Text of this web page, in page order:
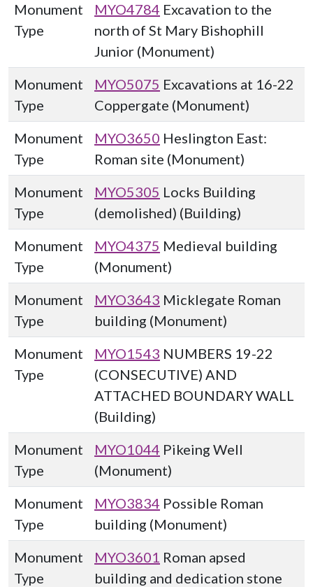
Monument
Type
MYO4784 Excavation to the
north of St Mary Bishophill
Junior (Monument)
Monument
Type
MYO5075 Excavations at 16-22
Coppergate (Monument)
Monument
Type
MYO3650 Heslington East:
Roman site (Monument)
Monument
Type
MYO5305 Locks Building
(demolished) (Building)
Monument
Type
MYO4375 Medieval building
(Monument)
Monument
Type
MYO3643 Micklegate Roman
building (Monument)
Monument
Type
MYO1543 NUMBERS 19-22
(CONSECUTIVE) AND
ATTACHED BOUNDARY WALL
(Building)
Monument
Type
MYO1044 Pikeing Well
(Monument)
Monument
Type
MYO3834 Possible Roman
building (Monument)
Monument
Type
MYO3601 Roman apsed
building and dedication stone